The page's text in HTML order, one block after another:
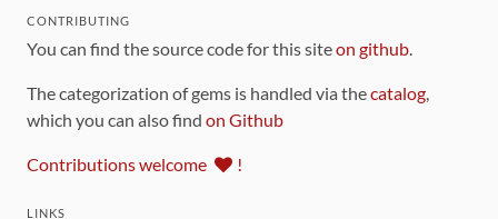
CONTRIBUTING
You can find the source code for this siteon github.
The categorization of gems is handled via thecatalog,
which you can also find on Github
Contributions welcome !
LINKS